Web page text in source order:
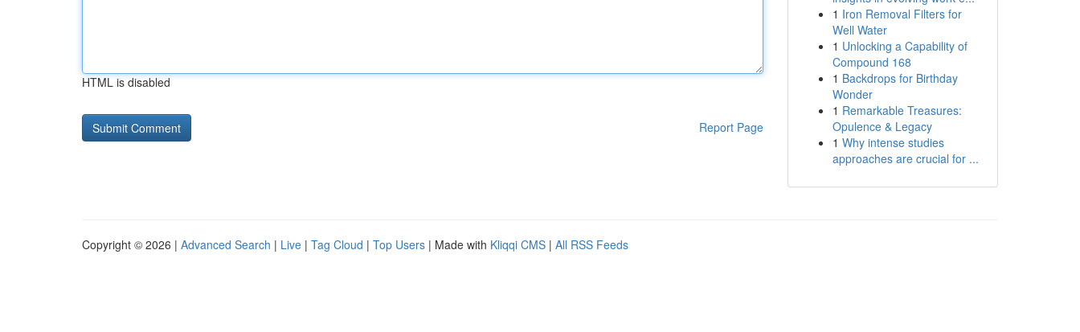
HTML is disabled
Report Page
1 Iron Removal Filters for
Well Water
1 Unlocking a Capability of
Compound 168
1 Backdrops for Birthday
Wonder
1 Remarkable Treasures:
Opulence & Legacy
1 Why intense studies
approaches are crucial for ...
Copyright © 2026 | Advanced Search | Live | Tag Cloud | Top Users | Made with Kliqqi CMS | All RSS Feeds